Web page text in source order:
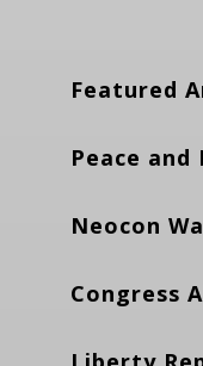
Featured
Peace
Neocon
Congress